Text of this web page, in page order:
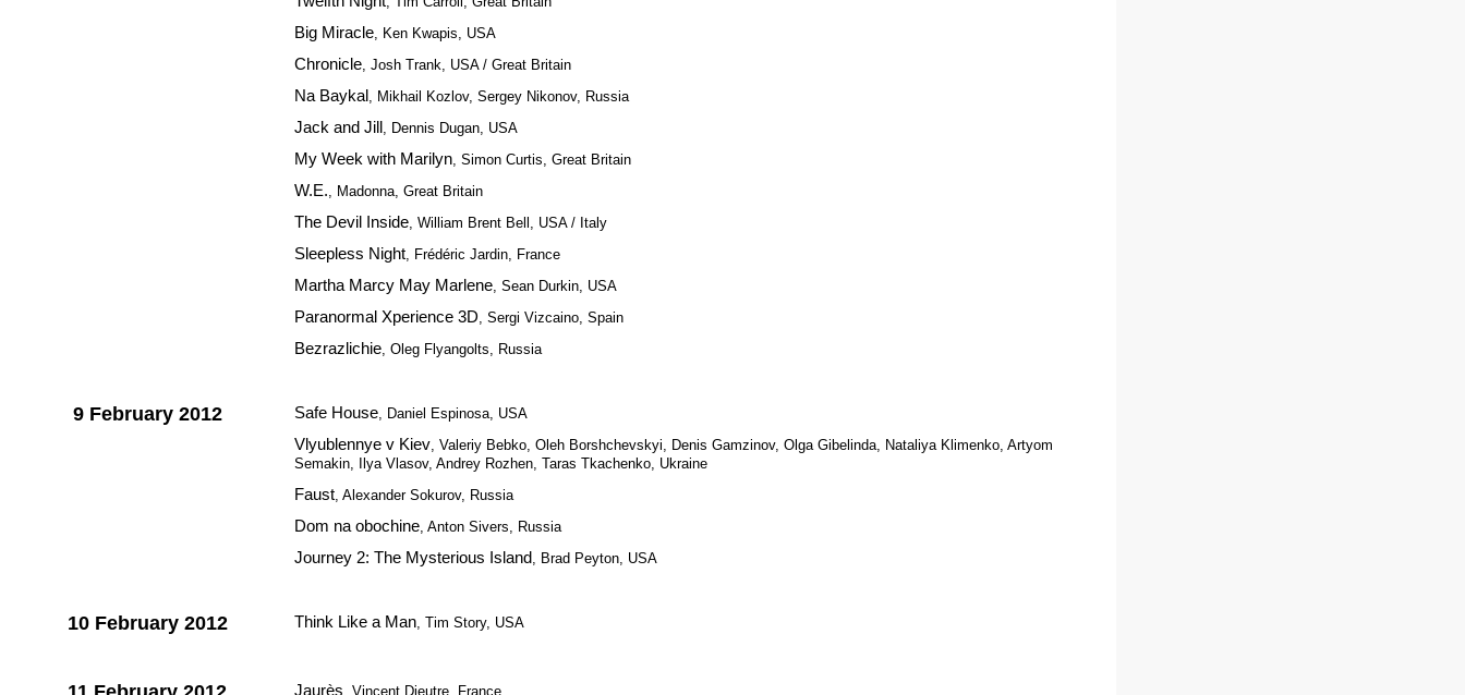
Big Miracle, Ken Kwapis, USA
Chronicle, Josh Trank, USA / Great Britain
Na Baykal, Mikhail Kozlov, Sergey Nikonov, Russia
Jack and Jill, Dennis Dugan, USA
My Week with Marilyn, Simon Curtis, Great Britain
W.E., Madonna, Great Britain
The Devil Inside, William Brent Bell, USA / Italy
Sleepless Night, Frédéric Jardin, France
Martha Marcy May Marlene, Sean Durkin, USA
Paranormal Xperience 3D, Sergi Vizcaino, Spain
Bezrazlichie, Oleg Flyangolts, Russia
9 February 2012 Safe House, Daniel Espinosa, USA
Vlyublennye v Kiev, Valeriy Bebko, Oleh Borshchevskyi, Denis Gamzinov, Olga Gibelinda, Nataliya Klimenko, Artyom
Semakin, Ilya Vlasov, Andrey Rozhen, Taras Tkachenko, Ukraine
Faust, Alexander Sokurov, Russia
Dom na obochine, Anton Sivers, Russia
Journey 2: The Mysterious Island, Brad Peyton, USA
10 February 2012 Think Like a Man, Tim Story, USA
Jaurès , Vincent Dieutre, France